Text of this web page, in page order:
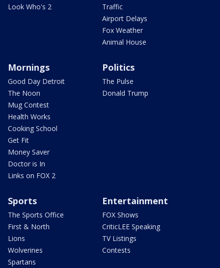
Look Who's 2
Traffic
Airport Delays
Fox Weather
Animal House
Mornings
Good Day Detroit
The Noon
Mug Contest
Health Works
Cooking School
Get Fit
Money Saver
Doctor is In
Links on FOX 2
Politics
The Pulse
Donald Trump
Sports
The Sports Office
First & North
Lions
Wolverines
Spartans
Entertainment
FOX Shows
CriticLEE Speaking
TV Listings
Contests